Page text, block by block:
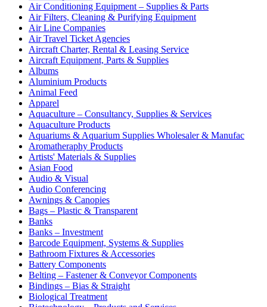
Air Conditioning Equipment – Supplies & Parts
Air Filters, Cleaning & Purifying Equipment
Air Line Companies
Air Travel Ticket Agencies
Aircraft Charter, Rental & Leasing Service
Aircraft Equipment, Parts & Supplies
Albums
Aluminium Products
Animal Feed
Apparel
Aquaculture – Consultancy, Supplies & Services
Aquaculture Products
Aquariums & Aquarium Supplies Wholesaler & Manufac
Aromatheraphy Products
Artists' Materials & Supplies
Asian Food
Audio & Visual
Audio Conferencing
Awnings & Canopies
Bags – Plastic & Transparent
Banks
Banks – Investment
Barcode Equipment, Systems & Supplies
Bathroom Fixtures & Accessories
Battery Components
Belting – Fastener & Conveyor Components
Bindings – Bias & Straight
Biological Treatment